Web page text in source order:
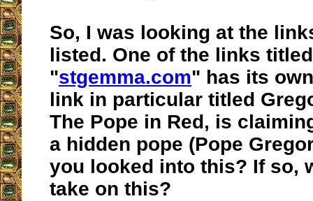
So, I was looking at the
listed. One of the links titled
"stgemma.com" has its
link in particular titled
The Pope in Red, is
a hidden pope (Pope
you looked into this? If so,
take on this?